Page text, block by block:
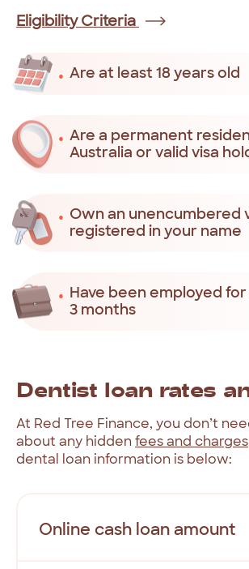
Eligibility Criteria
Are at least 18 years old
Are a permanent
Australia or valid visa
Own an unencumbered
registered in your name
Have been employed
3 months
Dentist loan rates
At Red Tree Finance, you don’t
about any hiddenfeesand charges
dental
loan information is below:
Online cash loan amount